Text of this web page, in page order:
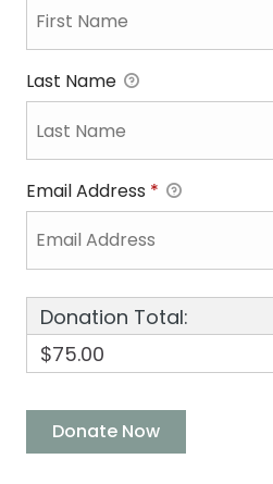
Last Name
Email Address *
Donation Total:
$75.00